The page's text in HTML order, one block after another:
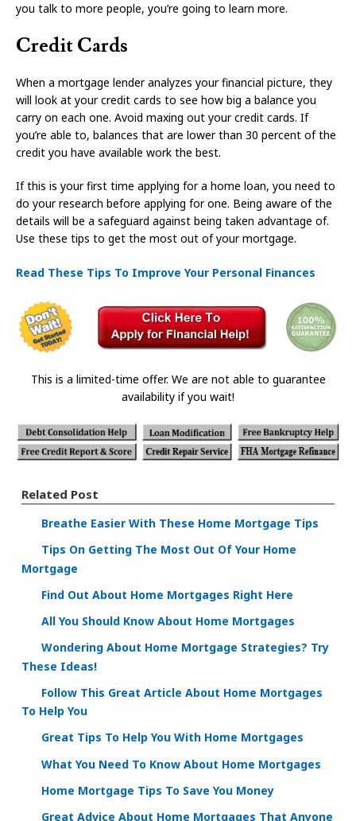
you talk to more people, you’re going to learn more.
Credit Cards
When a mortgage lender analyzes your financial picture, they
will look at your credit cards to see how big a balance you
carry on each one. Avoid maxing out your credit cards. If
you’re able to, balances that are lower than 30 percent of the
credit you have available work the best.
If this is your first time applying for a home loan, you need to
do your research before applying for one. Being aware of the
details will be a safeguard against being taken advantage of.
Use these tips to get the most out of your mortgage.
Read These Tips To Improve Your Personal Finances
This is a limited-time offer. We are not able to guarantee
availability if you wait!
Related Post
Breathe Easier With These Home Mortgage Tips
Tips On Getting The Most Out Of Your Home
Mortgage
Find Out About Home Mortgages Right Here
All You Should Know About Home Mortgages
Wondering About Home Mortgage Strategies? Try
These Ideas!
Follow This Great Article About Home Mortgages
To Help You
Great Tips To Help You With Home Mortgages
What You Need To Know About Home Mortgages
Home Mortgage Tips To Save You Money
Great Advice About Home Mortgages That Anyone